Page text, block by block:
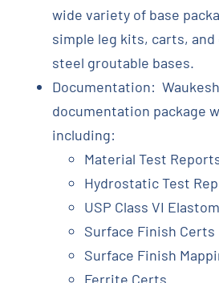
wide variety of base
simple leg kits, carts,
steel groutable bases.
Documentation:
documentation package
including:
Material Test
Hydrostatic Test
USP Class VI
Surface Finish Certs
Surface Finish
Ferrite Certs